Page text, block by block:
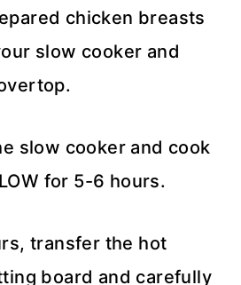
chicken breasts
slow cooker and
slow cooker and cook
for 5-6 hours.
transfer the hot
board and carefully